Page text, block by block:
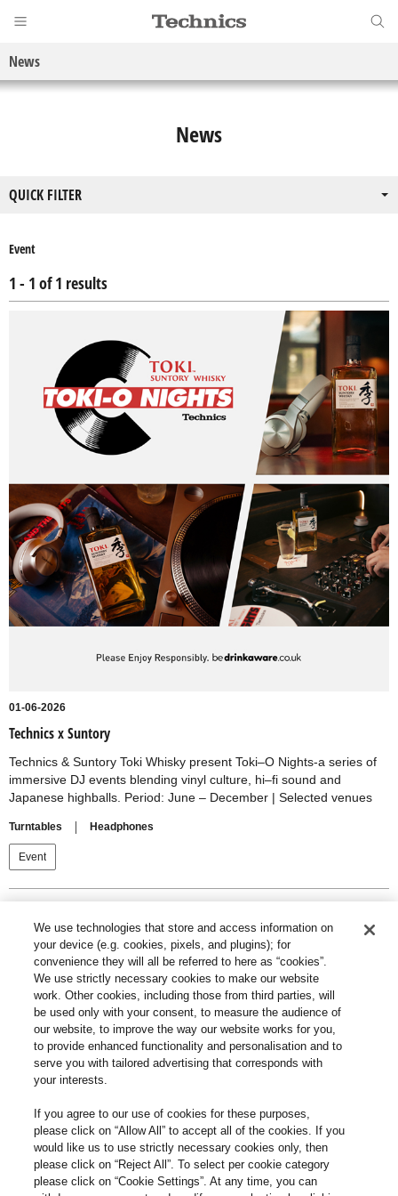
News
News
QUICK FILTER
Event
1 - 1 of1 results
Technics x Suntory
Technics & Suntory Toki Whisky present Toki–O Nights-a series of
immersive DJ events blending vinyl culture, hi–fi sound and
Japanese highballs. Period: June – December | Selected venues
01-06-2026
Turntables Headphones
Event
Search
Category
News Event
We use technologies that store and access information on
your device (e.g. cookies, pixels, and plugins); for
convenience they will all be referred to here as “cookies”.
We use strictly necessary cookies to make our website
work. Other cookies, including those from third parties, will
be used only with your consent, to measure the audience of
our website, to improve the way our website works for you,
to provide enhanced functionality and personalisation and to
serve you with tailored advertising that corresponds with
your interests.
If you agree to our use of cookies for these purposes,
please click on “Allow All” to accept all of the cookies. If you
would like us to use strictly necessary cookies only, then
please click on “Reject All”. To select per cookie category
please click on “Cookie Settings”. At any time, you can